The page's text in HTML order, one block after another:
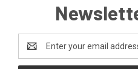
Address